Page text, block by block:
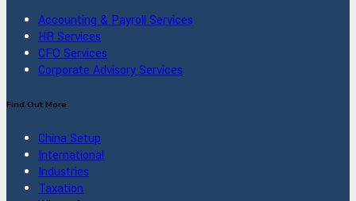
Accounting & Payroll Services
HR Services
CFO Services
Corporate Advisory Services
Find Out More
China Setup
International
Industries
Taxation